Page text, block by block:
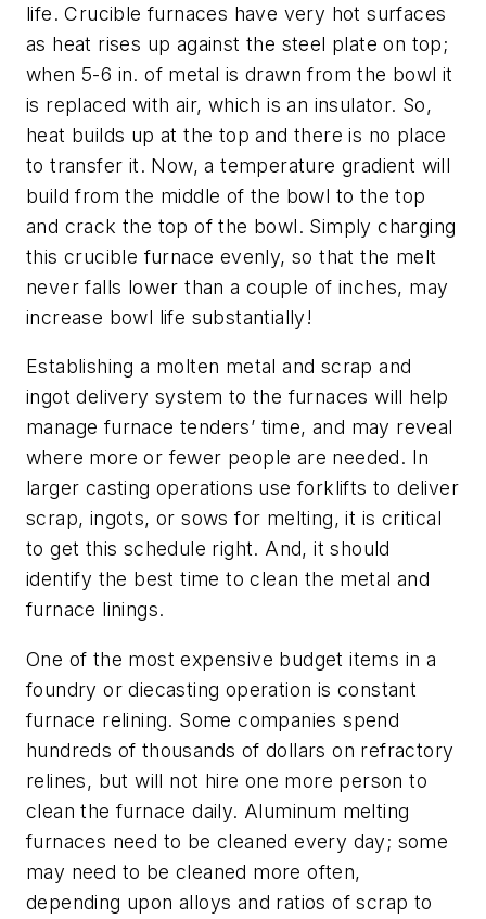
life. Crucible furnaces have very hot surfaces
as heat rises up against the steel plate on top;
when 5-6 in. of metal is drawn from the bowl it
is replaced with air, which is an insulator. So,
heat builds up at the top and there is no place
to transfer it. Now, a temperature gradient will
build from the middle of the bowl to the top
and crack the top of the bowl. Simply charging
this crucible furnace evenly, so that the melt
never falls lower than a couple of inches, may
increase bowl life substantially!
Establishing a molten metal and scrap and
ingot delivery system to the furnaces will help
manage furnace tenders’ time, and may reveal
where more or fewer people are needed. In
larger casting operations use forklifts to deliver
scrap, ingots, or sows for melting, it is critical
to get this schedule right. And, it should
identify the best time to clean the metal and
furnace linings.
One of the most expensive budget items in a
foundry or diecasting operation is constant
furnace relining. Some companies spend
hundreds of thousands of dollars on refractory
relines, but will not hire one more person to
clean the furnace daily. Aluminum melting
furnaces need to be cleaned every day; some
may need to be cleaned more often,
depending upon alloys and ratios of scrap to